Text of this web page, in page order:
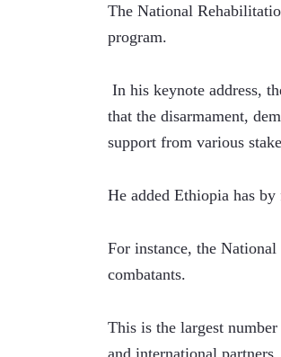
The National
program.
In his keynote address,
that the disarmament,
support from various
He added Ethiopia has
For instance, the
combatants.
This is the largest
and international